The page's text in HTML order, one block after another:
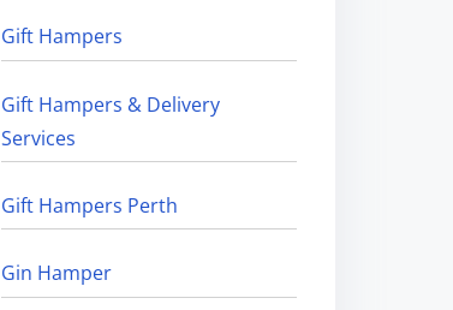
Gift Hampers
Gift Hampers & Delivery
Services
Gift Hampers Perth
Gin Hamper